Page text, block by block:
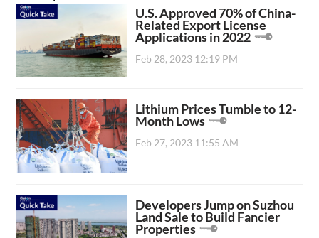
U.S. Approved 70% of China-
Related Export License
Applications in 2022
Feb 28, 2023 12:19 PM
Lithium Prices Tumble to 12-
Month Lows
Feb 27, 2023 11:55 AM
Developers Jump on Suzhou
Land Sale to Build Fancier
Properties